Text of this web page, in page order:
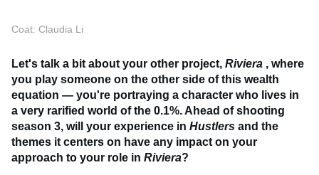
Coat: Claudia Li
Let's talk a bit about your other project, Riviera , where
you play someone on the other side of this wealth
equation — you're portraying a character who lives in
a very rarified world of the 0.1%. Ahead of shooting
season 3, will your experience in Hustlers and the
themes it centers on have any impact on your
approach to your role in Riviera?